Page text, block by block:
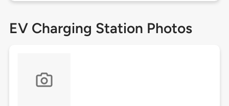
EV Charging Station Photos